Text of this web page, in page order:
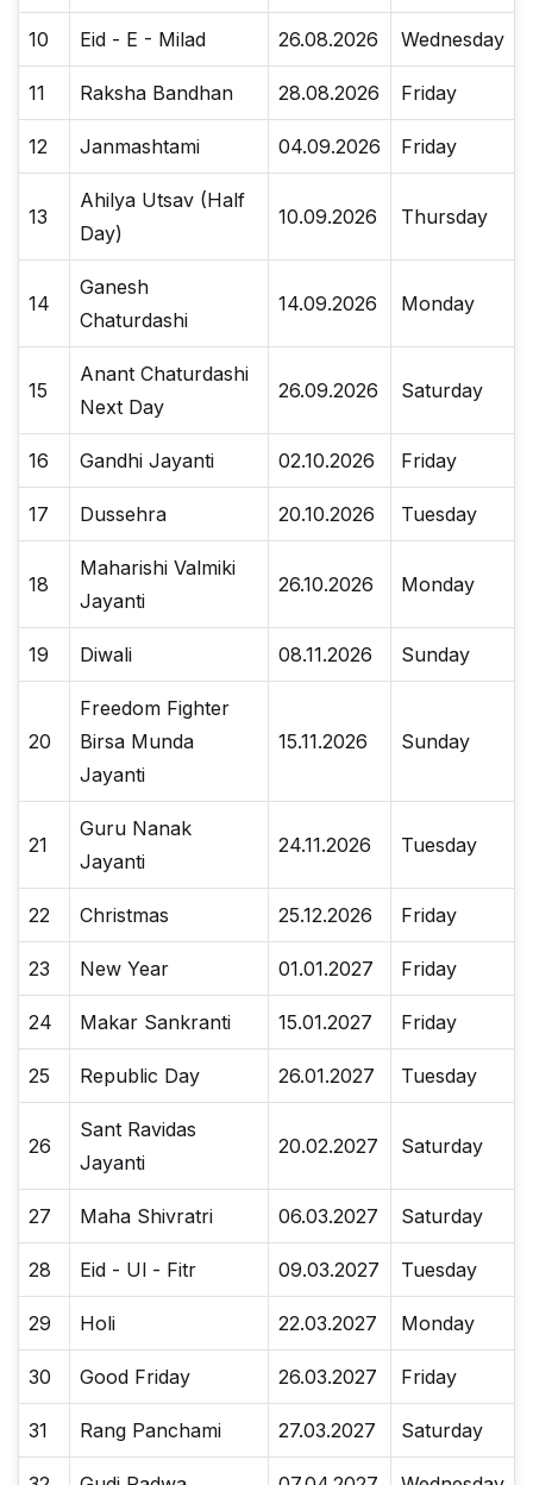
10 Eid - E - Milad 26.08.2026 Wednesday
11 Raksha Bandhan 28.08.2026 Friday
12 Janmashtami 04.09.2026 Friday
13
Ahilya Utsav (Half
Day)
10.09.2026 Thursday
14
Ganesh
Chaturdashi
14.09.2026 Monday
15
Anant Chaturdashi
Next Day
26.09.2026 Saturday
16 Gandhi Jayanti 02.10.2026 Friday
17 Dussehra 20.10.2026 Tuesday
18
Maharishi Valmiki
Jayanti
26.10.2026 Monday
19 Diwali 08.11.2026 Sunday
20
Freedom Fighter
Birsa Munda
Jayanti
15.11.2026 Sunday
21
Guru Nanak
Jayanti
24.11.2026 Tuesday
22 Christmas 25.12.2026 Friday
23 New Year 01.01.2027 Friday
24 Makar Sankranti 15.01.2027 Friday
25 Republic Day 26.01.2027 Tuesday
26
Sant Ravidas
Jayanti
20.02.2027 Saturday
27 Maha Shivratri 06.03.2027 Saturday
28 Eid - Ul - Fitr 09.03.2027 Tuesday
29 Holi 22.03.2027 Monday
30 Good Friday 26.03.2027 Friday
31 Rang Panchami 27.03.2027 Saturday